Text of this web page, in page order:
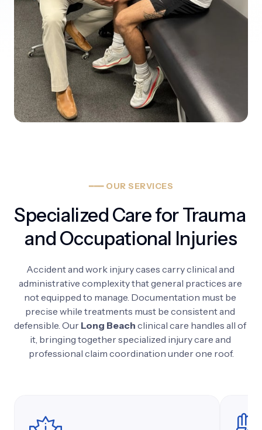
━━━ OUR SERVICES
Specialized Care for Trauma
and Occupational Injuries
Accident and work injury cases carry clinical
administrative complexity that general practices
not equipped to manage. Documentation must
precise while treatments must be consistent
defensible. Our Long Beach clinical care handles all
of
it, bringing together specialized injury care
professional claim coordination under one roof.